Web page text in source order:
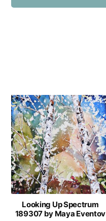
Looking Up Spectrum
189307 by Maya Eventov